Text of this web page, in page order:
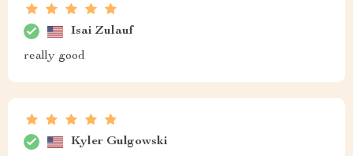
Isai Zulauf
really good
Kyler Gulgowski